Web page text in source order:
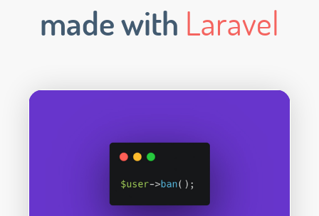
made with Laravel